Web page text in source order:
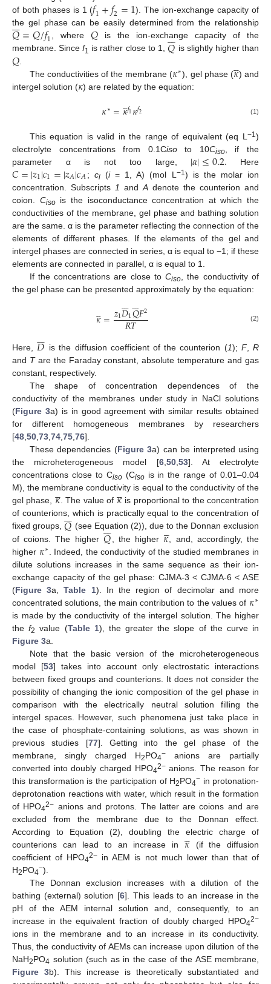
of both phases is 1 (𝑓1+𝑓2=1). The ion-exchange capacity of
the gel phase can be easily determined from the relationship
𝑄

=𝑄/𝑓1, where𝑄 is the ion-exchange capacity of the
membrane. Sincef1 is rather close to 1, 𝑄

 is slightly higher than
𝑄.
The conductivities of the membrane (𝜅∗), gel phase (𝜅

) and
intergel solution (𝜅) are related by the equation:
𝜅∗=𝜅

𝑓1𝜅𝑓2 (1)
This equation is valid in the range of equivalent (eq L −1)
electrolyte concentrations from 0.1Cisoto 10Ciso, if the
parameter α is not too large, |𝛼|≤0.2. Here
𝐶=|𝑧1|𝑐1=|𝑧𝐴|𝑐𝐴; ci(i= 1, A) (mol L −1) is the molar ion
concentration. Subscripts 1 and A denote the counterion and
coion. Cisois the isoconductance concentration at which the
conductivities of the membrane, gel phase and bathing solution
are the same. α is the parameter reflecting the connection of the
elements of different phases. If the elements of the gel and
intergel phases are connected in series, α is equal to −1; if these
elements are connected in parallel, α is equal to 1.
If the concentrations are close toCiso , the conductivity of
the gel phase can be presented approximately by the equation:
𝜅

=𝑧1𝐷

1𝑄

𝐹2
𝑅𝑇 (2)
Here,𝐷

 is the diffusion coefficient of the counterion (1); F,R
and Tare the Faraday constant, absolute temperature and gas
constant, respectively.
The shape of concentration dependences of the
conductivity of the membranes under study in NaCl solutions
(Figure 3a) is in good agreement with similar results obtained
for different homogeneous membranes by researchers
[48,50,73,74,75,76].
These dependencies (Figure 3a) can be interpreted using
the microheterogeneous model [6,50,53]. At electrolyte
concentrations close to Ciso(Cisois in the range of 0.01–0.04
M), the membrane conductivity is equal to the conductivity of the
gel phase, 𝜅

. The value of 𝜅

is proportional to the concentration
of counterions, which is practically equal to the concentration of
fixed groups,𝑄

 (see Equation (2)), due to the Donnan exclusion
of coions. The higher 𝑄

 , the higher 𝜅

, and, accordingly, the
higher 𝜅∗ . Indeed, the conductivity of the studied membranes in
dilute solutions increases in the same sequence as their ion-
exchange capacity of the gel phase: CJMA-3 < CJMA-6 < ASE
(Figure 3a,Table 1). In the region of decimolar and more
concentrated solutions, the main contribution to the values of 𝜅∗
is made by the conductivity of the intergel solution. The higher
thef2 value (Table 1), the greater the slope of the curve in
Figure 3a.
Note that the basic version of the microheterogeneous
model [53] takes into account only electrostatic interactions
between fixed groups and counterions. It does not consider the
possibility of changing the ionic composition of the gel phase in
comparison with the electrically neutral solution filling the
intergel spaces. However, such phenomena just take place in
the case of phosphate-containing solutions, as was shown in
previous studies [77]. Getting into the gel phase of the
membrane, singly charged H2PO4− anions are partially
converted into doubly charged HPO42−anions. The reason for
this transformation is the participation of H2PO4− in protonation-
deprotonation reactions with water, which result in the formation
of HPO42− anions and protons. The latter are coions and are
excluded from the membrane due to the Donnan effect.
According to Equation (2), doubling the electric charge of
counterions can lead to an increase in 𝜅

(if the diffusion
coefficient of HPO42− in AEM is not much lower than that of
H2PO4−).
The Donnan exclusion increases with a dilution of the
bathing (external) solution [6]. This leads to an increase in the
pH of the AEM internal solution and, consequently, to an
increase in the equivalent fraction of doubly charged HPO42−
ions in the membrane and to an increase in its conductivity.
Thus, the conductivity of AEMs can increase upon dilution of the
NaH2PO4 solution (such as in the case of the ASE membrane,
Figure 3b). This increase is theoretically substantiated and